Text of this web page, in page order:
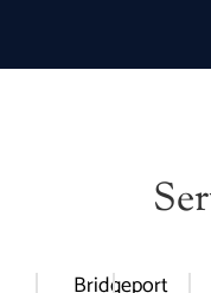
Bridgeport